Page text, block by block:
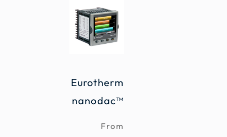
Eurotherm
nanodac™
From